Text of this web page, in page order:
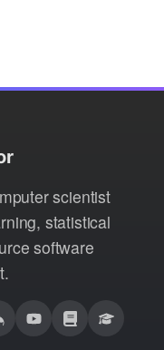
scientist
statistical
software